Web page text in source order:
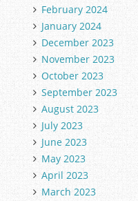
February 2024
January 2024
December 2023
November 2023
October 2023
September 2023
August 2023
July 2023
June 2023
May 2023
April 2023
March 2023